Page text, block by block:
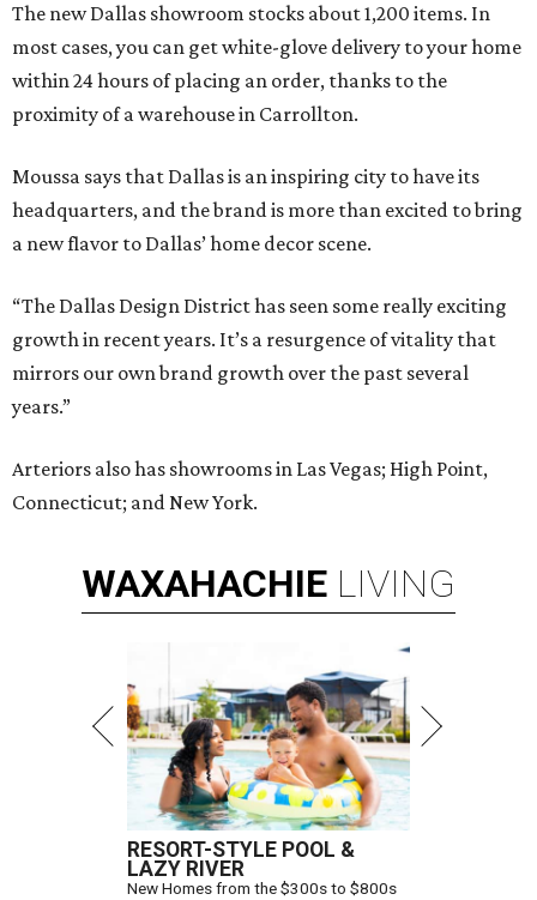
The new Dallas showroom stocks about 1,200 items. In
most cases, you can get white-glove delivery to your home
within 24 hours of placing an order, thanks to the
proximity of a warehouse in Carrollton.
Moussa says that Dallas is an inspiring city to have its
headquarters, and the brand is more than excited to bring
a new flavor to Dallas’ home decor scene.
“The Dallas Design District has seen some really exciting
growth in recent years. It’s a resurgence of vitality that
mirrors our own brand growth over the past several
years.”
Arteriors also has showrooms in Las Vegas; High Point,
Connecticut; and New York.
WAXAHACHIE LIVING
RESORT-STYLE POOL &
LAZY RIVER
New Homes from the $300s to $800s